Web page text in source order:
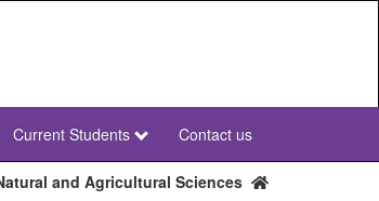
NWU
Current Students Contact us
and Agricultural Sciences